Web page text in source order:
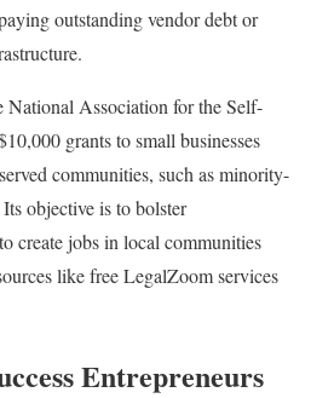
outstanding vendor debt or
Association for the Self-
grants to small businesses
communities, such as minority-
objective is to bolster
create jobs in local communities
like free LegalZoom services
Entrepreneurs